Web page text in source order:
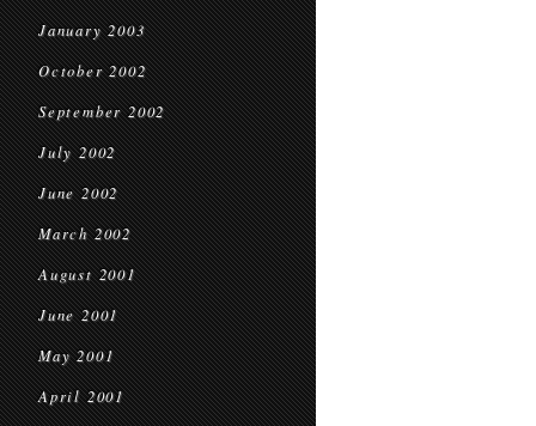
January 2003
October 2002
September 2002
July 2002
June 2002
March 2002
August 2001
June 2001
May 2001
April 2001